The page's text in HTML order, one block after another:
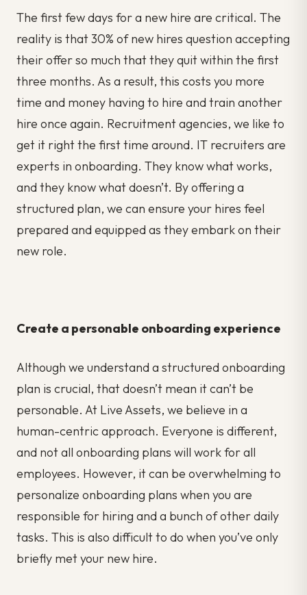
The first few days for a new hire are critical. The
reality is that 30% of new hires question accepting
their offer so much that they quit within the first
three months. As a result, this costs you more
time and money having to hire and train another
hire once again. Recruitment agencies, we like to
get it right the first time around. IT recruiters are
experts in onboarding. They know what works,
and they know what doesn’t. By offering a
structured plan, we can ensure your hires feel
prepared and equipped as they embark on their
new role.
Create a personable onboarding experience
Although we understand a structured onboarding
plan is crucial, that doesn’t mean it can’t be
personable. At Live Assets, we believe in a
human-centric approach. Everyone is different,
and not all onboarding plans will work for all
employees. However, it can be overwhelming to
personalize onboarding plans when you are
responsible for hiring and a bunch of other daily
tasks. This is also difficult to do when you’ve only
briefly met your new hire.